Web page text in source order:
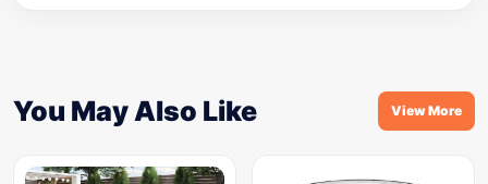
You May Also Like View More